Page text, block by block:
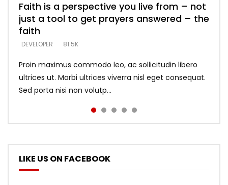
Faith is a perspective you live from – not
just a tool to get prayers answered – the
faith
DEVELOPER 81.5K
Proin maximus commodo leo, ac sollicitudin libero
ultrices ut. Morbi ultrices viverra nisl eget consequat.
Sed porta nisi non volutp...
Listening too much – ignore game – just
looking for people who believe what he
says –
DEVELOPER 5.3K
Devil is a liar! – believe the faith
DEVELOPER 5.3K
Casting down strongholds – replace lies
with truth – devil’s lies thrust you to
throne
DEVELOPER 5.3K
What does it mean to know God and
what does it look like to talk to Him?
DEVELOPER
LIKE US ON FACEBOOK